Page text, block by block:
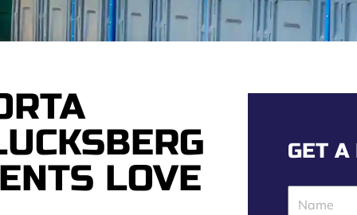
LOVE
GET A